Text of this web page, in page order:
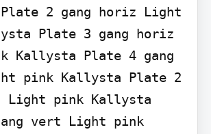
2 gang horiz Light
Plate 3 gang horiz
Kallysta Plate 4 gang
pink Kallysta Plate 2
Light pink Kallysta
vert Light pink